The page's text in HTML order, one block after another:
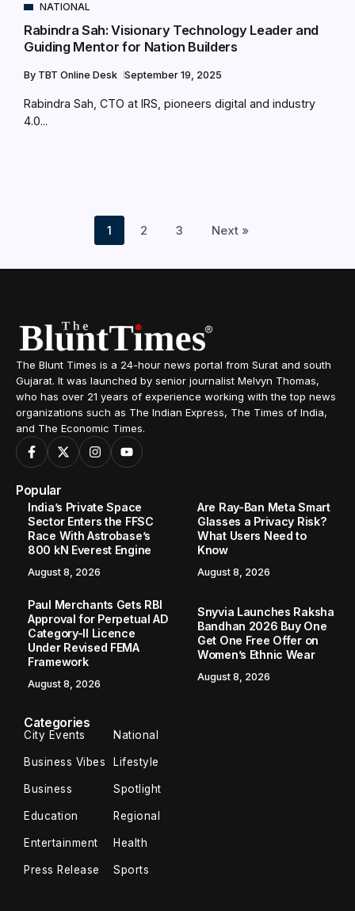
NATIONAL
Rabindra Sah: Visionary Technology Leader and
Guiding Mentor for Nation Builders
By TBT Online Desk September 19, 2025
Rabindra Sah, CTO at IRS, pioneers digital and industry
4.0...
1 2 3 Next »
The Blunt Times is a 24-hour news portal from Surat and south
Gujarat. It was launched by senior journalist Melvyn Thomas,
who has over 21 years of experience working with the top news
organizations such as The Indian Express, The Times of India,
and The Economic Times.
Popular
India’s Private Space
Sector Enters the FFSC
Race With Astrobase’s
800 kN Everest Engine
August 8, 2026
Are Ray-Ban Meta Smart
Glasses a Privacy Risk?
What Users Need to
Know
August 8, 2026
Paul Merchants Gets RBI
Approval for Perpetual AD
Category-II Licence
Under Revised FEMA
Framework
August 8, 2026
Snyvia Launches Raksha
Bandhan 2026 Buy One
Get One Free Offer on
Women’s Ethnic Wear
August 8, 2026
Categories
City Events National
Business Vibes Lifestyle
Business Spotlight
Education Regional
Entertainment Health
Press Release Sports